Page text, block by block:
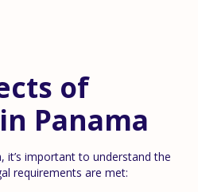
of
Panama
it’s important to understand the
requirements are met: